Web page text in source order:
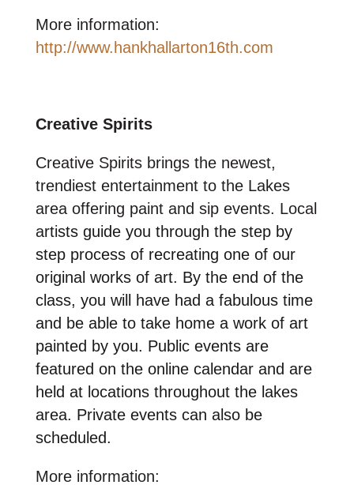
More information:
http://www.hankhallarton16th.com
Creative Spirits
Creative Spirits brings the newest,
trendiest entertainment to the Lakes
area offering paint and sip events. Local
artists guide you through the step by
step process of recreating one of our
original works of art. By the end of the
class, you will have had a fabulous time
and be able to take home a work of art
painted by you. Public events are
featured on the online calendar and are
held at locations throughout the lakes
area. Private events can also be
scheduled.
More information: